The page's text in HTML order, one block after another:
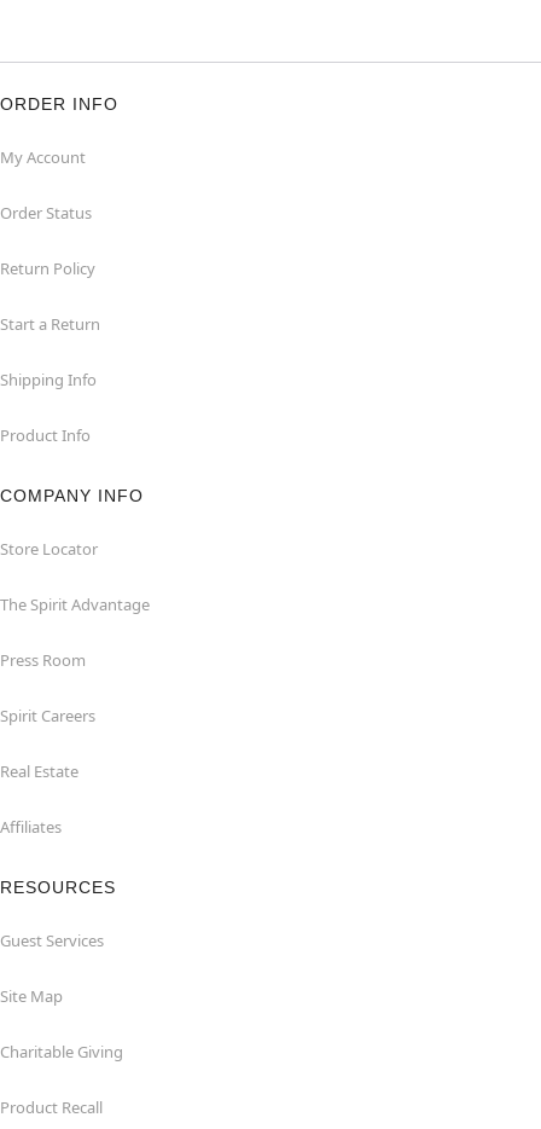
ORDER INFO
My Account
Order Status
Return Policy
Start a Return
Shipping Info
Product Info
COMPANY INFO
Store Locator
The Spirit Advantage
Press Room
Spirit Careers
Real Estate
Affiliates
RESOURCES
Guest Services
Site Map
Charitable Giving
Product Recall